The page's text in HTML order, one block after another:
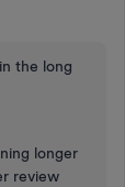
the long
longer
review